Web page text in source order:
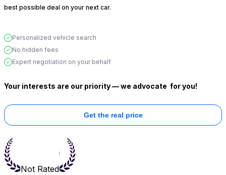
best possible deal on your next car.
Personalized vehicle search
No hidden fees
Expert negotiation on your behalf
Your interests are our priority — we advocate for you!
Get the real price
Not Rated